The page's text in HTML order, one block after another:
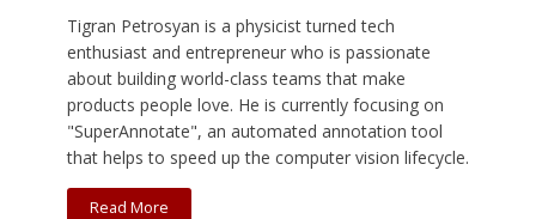
Tigran Petrosyan is a physicist turned tech
enthusiast and entrepreneur who is passionate
about building world-class teams that make
products people love. He is currently focusing on
"SuperAnnotate", an automated annotation tool
that helps to speed up the computer vision lifecycle.
Read More